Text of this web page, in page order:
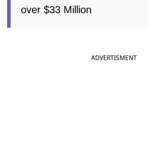
over $33 Million
ADVERTISMENT